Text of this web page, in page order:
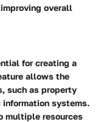
overall
for creating a
allows the
such as property
information systems.
multiple resources